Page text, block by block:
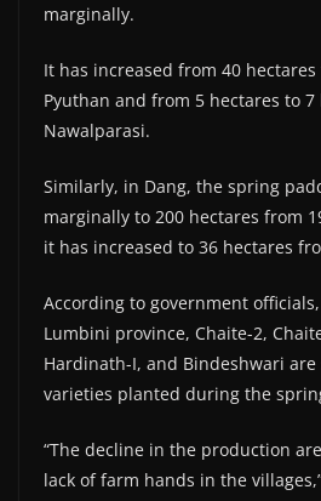
marginally.
It has increased from 40
Pyuthan and from 5 hectares to 7
Nawalparasi.
Similarly, in Dang, the spring
marginally to 200 hectares from
it has increased to 36 hectares
According to government
Lumbini province, Chaite-2,
Hardinath-I, and Bindeshwari
varieties planted during the
“The decline in the production
lack of farm hands in the